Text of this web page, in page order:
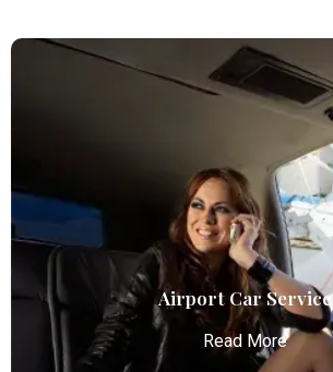
Airport Car Service
Read More